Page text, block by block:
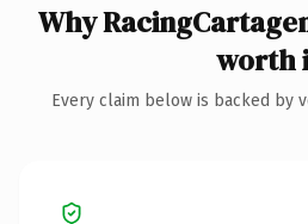
Why
worth
Every claim below is backed by